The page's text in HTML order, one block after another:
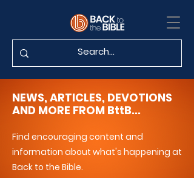
NEWS, ARTICLES, DEVOTIONS
AND MORE FROM BttB...
Find encouraging content and
information about what's happening at
Back to the Bible.